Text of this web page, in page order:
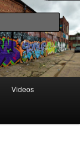
Videos